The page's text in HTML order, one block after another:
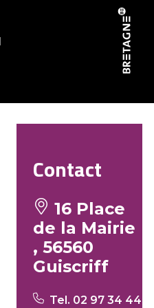
Contact
16 Place
de la Mairie
, 56560
Guiscriff
Tel. 02 97 34 44